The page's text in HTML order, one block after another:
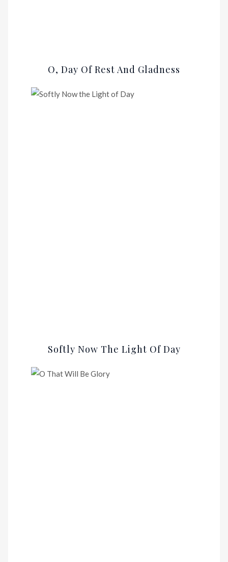
O, Day Of Rest And Gladness
Softly Now The Light Of Day